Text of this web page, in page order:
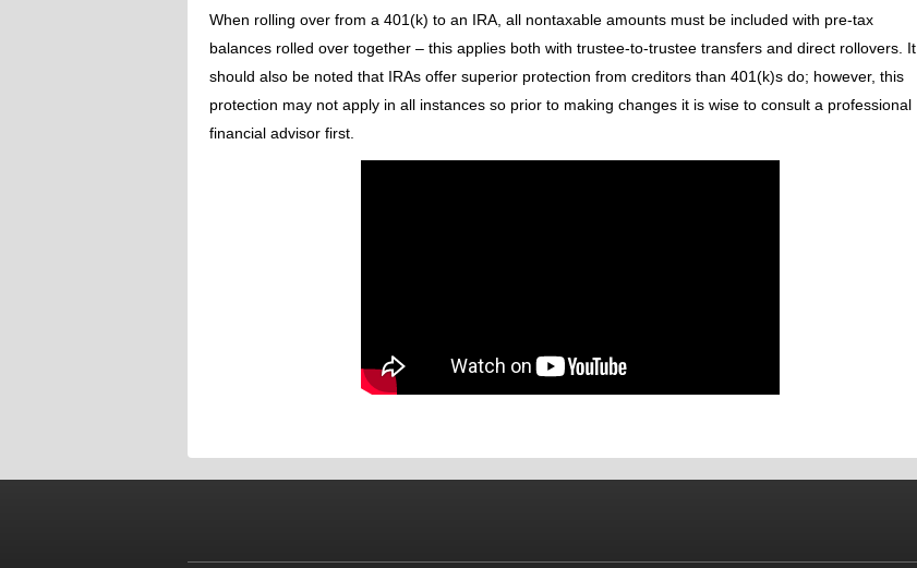
When rolling over from a 401(k) to an IRA, all nontaxable amounts must be included with pre-tax
balances rolled over together – this applies both with trustee-to-trustee transfers and direct rollovers. It
should also be noted that IRAs offer superior protection from creditors than 401(k)s do; however, this
protection may not apply in all instances so prior to making changes it is wise to consult a professional
financial advisor first.